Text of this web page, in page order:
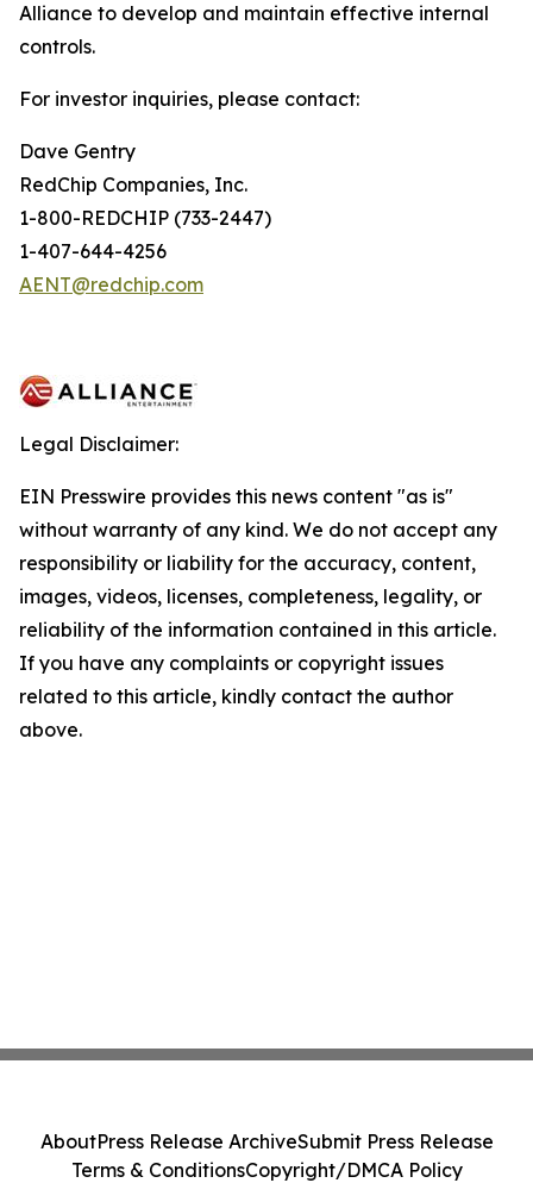
Alliance to develop and maintain effective internal
controls.
For investor inquiries, please contact:
Dave Gentry
RedChip Companies, Inc.
1-800-REDCHIP (733-2447)
1-407-644-4256
AENT@redchip.com
Legal Disclaimer:
EIN Presswire provides this news content "as is"
without warranty of any kind. We do not accept any
responsibility or liability for the accuracy, content,
images, videos, licenses, completeness, legality, or
reliability of the information contained in this article.
If you have any complaints or copyright issues
related to this article, kindly contact the author
above.
AboutPress Release ArchiveSubmit Press Release
Terms & ConditionsCopyright/DMCA Policy